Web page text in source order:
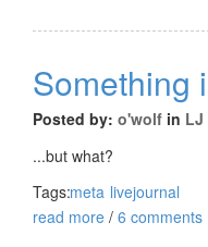
Something
Posted by: o'wolf in LJ
...but what?
Tags:meta livejournal
read more / 6 comments